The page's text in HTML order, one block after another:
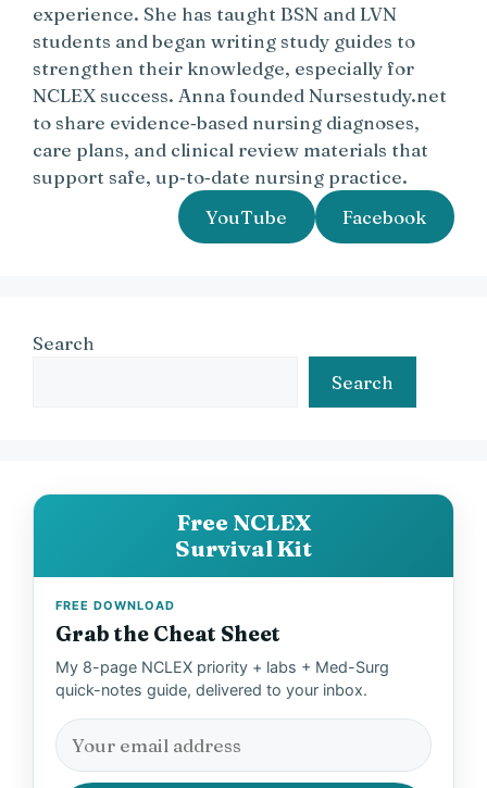
experience. She has taught BSN and LVN
students and began writing study guides to
strengthen their knowledge, especially for
NCLEX success. Anna founded Nursestudy.net
to share evidence‑based nursing diagnoses,
care plans, and clinical review materials that
support safe, up‑to‑date nursing practice.
YouTube
Facebook
Search
Search
Free NCLEX
Survival Kit
FREE DOWNLOAD
Grab the Cheat Sheet
My 8-page NCLEX priority + labs + Med-Surg
quick-notes guide, delivered to your inbox.